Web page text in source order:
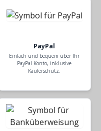
PayPal
Einfach und bequem über Ihr
PayPal-Konto, inklusive
Käuferschutz.